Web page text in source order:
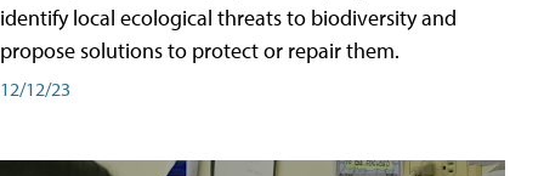
identify local ecological threats to biodiversity and
propose solutions to protect or repair them.
12/12/23